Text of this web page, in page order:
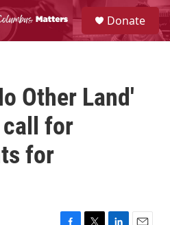
S
e
a
Donate
Other Land'
for
for